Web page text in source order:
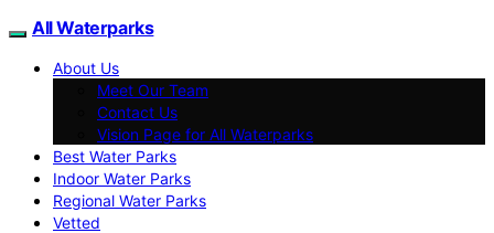
All Waterparks
About Us
Meet Our Team
Contact Us
Vision Page for All Waterparks
Best Water Parks
Indoor Water Parks
Regional Water Parks
Vetted